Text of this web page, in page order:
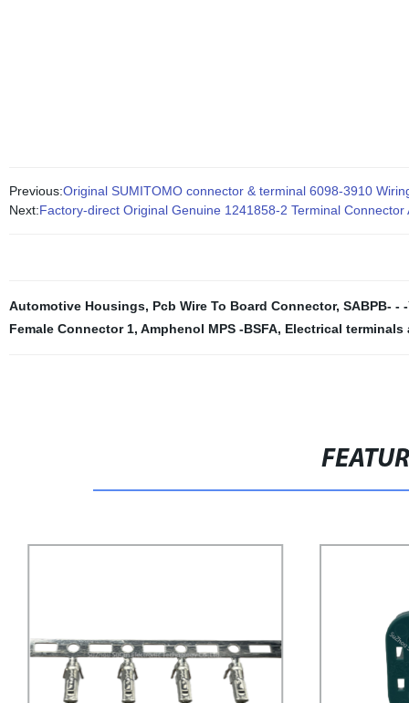
Previous:Original SUMITOMO connector & terminal 6098-3910
Next:Factory-direct Original Genuine 1241858-2 Terminal
Automotive Housings, Pcb Wire To Board Connector, SABPB- -
Female Connector 1, Amphenol MPS -BSFA, Electrical